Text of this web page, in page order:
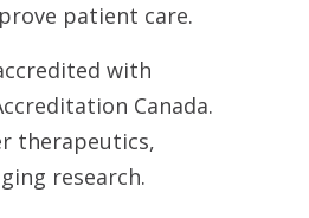
patient care.
with
Canada.
therapeutics,
research.